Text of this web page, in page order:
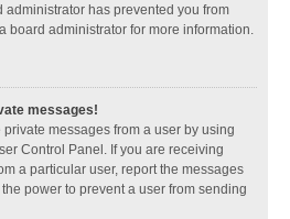
administrator has prevented you from
board administrator for more information.
messages!
messages from a user by using
Control Panel. If you are receiving
a particular user, report the messages
power to prevent a user from sending